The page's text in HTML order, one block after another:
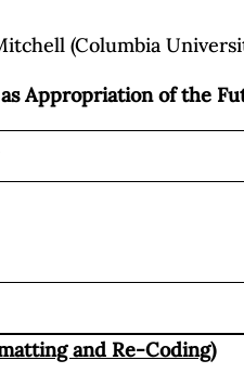
(Columbia
Appropriation of the
and Re-Coding)